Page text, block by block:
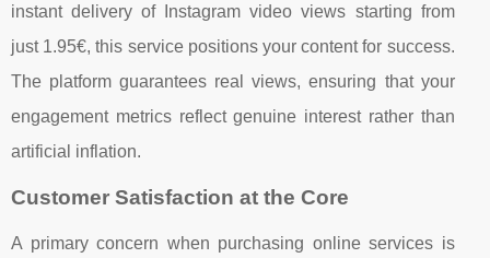
instant delivery of Instagram video views starting from
just 1.95€, this service positions your content for success.
The platform guarantees real views, ensuring that your
engagement metrics reflect genuine interest rather than
artificial inflation.
Customer Satisfaction at the Core
A primary concern when purchasing online services is